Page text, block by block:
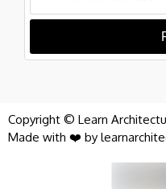
Copyright © Learn
Made with ❤️ by